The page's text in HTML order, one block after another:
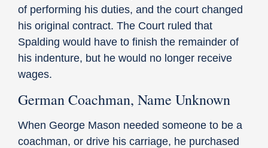
of performing his duties, and the court changed
his original contract. The Court ruled that
Spalding would have to finish the remainder of
his indenture, but he would no longer receive
wages.
German Coachman, Name Unknown
When George Mason needed someone to be a
coachman, or drive his carriage, he purchased